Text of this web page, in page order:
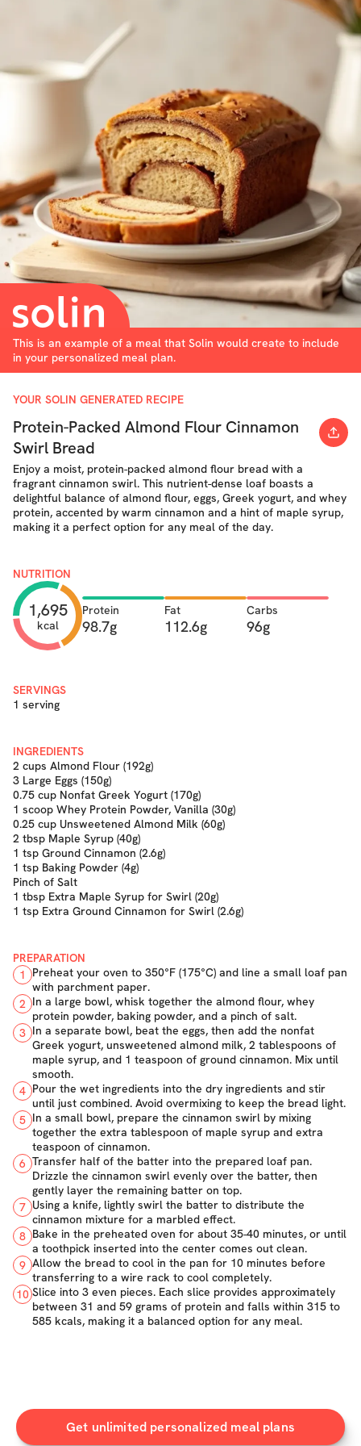
This is an example of a meal that Solin would create to include
in your personalized meal plan.
YOUR SOLIN GENERATED RECIPE
Protein-Packed Almond Flour Cinnamon
Swirl Bread
Enjoy a moist, protein-packed almond flour bread with a
fragrant cinnamon swirl. This nutrient-dense loaf boasts a
delightful balance of almond flour, eggs, Greek yogurt, and whey
protein, accented by warm cinnamon and a hint of maple syrup,
making it a perfect option for any meal of the day.
NUTRITION
1,695
kcal
Protein
98.7g
Fat
112.6g
Carbs
96g
SERVINGS
1 serving
INGREDIENTS
2 cups Almond Flour (192g)
3 Large Eggs (150g)
0.75 cup Nonfat Greek Yogurt (170g)
1 scoop Whey Protein Powder, Vanilla (30g)
0.25 cup Unsweetened Almond Milk (60g)
2 tbsp Maple Syrup (40g)
1 tsp Ground Cinnamon (2.6g)
1 tsp Baking Powder (4g)
Pinch of Salt
1 tbsp Extra Maple Syrup for Swirl (20g)
1 tsp Extra Ground Cinnamon for Swirl (2.6g)
PREPARATION
1
Preheat your oven to 350°F (175°C) and line a small loaf pan
with parchment paper.
2 In a large bowl, whisk together the almond flour, whey
protein powder, baking powder, and a pinch of salt.
3 In a separate bowl, beat the eggs, then add the nonfat
Greek yogurt, unsweetened almond milk, 2 tablespoons of
maple syrup, and 1 teaspoon of ground cinnamon. Mix until
smooth.
4 Pour the wet ingredients into the dry ingredients and stir
until just combined. Avoid overmixing to keep the bread light.
5 In a small bowl, prepare the cinnamon swirl by mixing
together the extra tablespoon of maple syrup and extra
teaspoon of cinnamon.
6 Transfer half of the batter into the prepared loaf pan.
Drizzle the cinnamon swirl evenly over the batter, then
gently layer the remaining batter on top.
7 Using a knife, lightly swirl the batter to distribute the
cinnamon mixture for a marbled effect.
8 Bake in the preheated oven for about 35-40 minutes, or until
a toothpick inserted into the center comes out clean.
9 Allow the bread to cool in the pan for 10 minutes before
transferring to a wire rack to cool completely.
10 Slice into 3 even pieces. Each slice provides approximately
between 31 and 59 grams of protein and falls within 315 to
585 kcals, making it a balanced option for any meal.
Get unlimited personalized meal plans